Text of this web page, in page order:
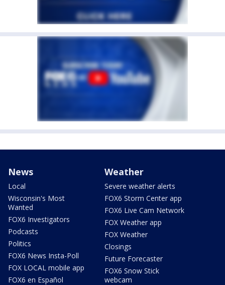
News
Local
Wisconsin's Most
Wanted
FOX6 Investigators
Podcasts
Politics
FOX6 News Insta-Poll
FOX LOCAL mobile app
FOX6 en Español
Weather
Severe weather alerts
FOX6 Storm Center app
FOX6 Live Cam Network
FOX Weather app
FOX Weather
Closings
Future Forecaster
FOX6 Snow Stick
webcam